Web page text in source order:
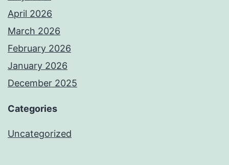
April 2026
March 2026
February 2026
January 2026
December 2025
Categories
Uncategorized